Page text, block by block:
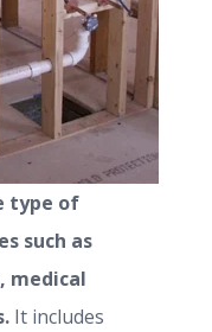
type of
such as
medical
It includes